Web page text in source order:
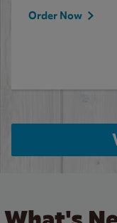
Order Now